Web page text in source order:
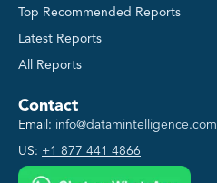
Top Recommended Reports
Latest Reports
All Reports
Contact
Email: info@datamintelligence.com
US: +1 877 441 4866